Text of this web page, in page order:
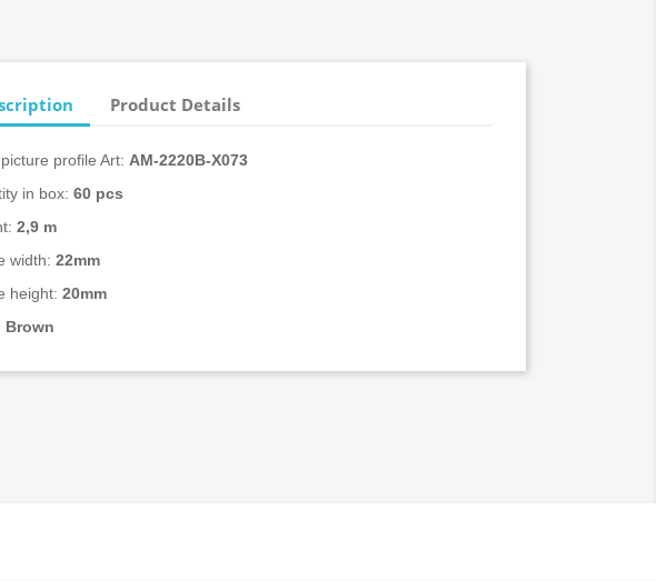
Product Details
profile Art: AM-2220B-X073
in box: 60 pcs
2,9 m
width: 22mm
height: 20mm
Brown